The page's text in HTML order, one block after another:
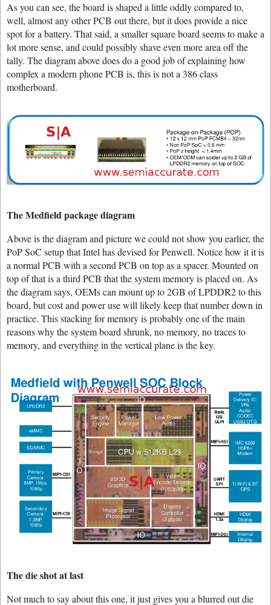
As you can see, the board is shaped a little oddly compared to,
well, almost any other PCB out there, but it does provide a nice
spot for a battery. That said, a smaller square board seems to make a
lot more sense, and could possibly shave even more area off the
tally. The diagram above does do a good job of explaining how
complex a modern phone PCB is, this is not a 386 class
motherboard.
The Medfield package diagram
Above is the diagram and picture we could not show you earlier, the
PoP SoC setup that Intel has devised for Penwell. Notice how it it is
a normal PCB with a second PCB on top as a spacer. Mounted on
top of that is a third PCB that the system memory is placed on. As
the diagram says, OEMs can mount up to 2GB of LPDDR2 to this
board, but cost and power use will likely keep that number down in
practice. This stacking for memory is probably one of the main
reasons why the system board shrunk, no memory, no traces to
memory, and everything in the vertical plane is the key.
The die shot at last
Not much to say about this one, it just gives you a blurred out die